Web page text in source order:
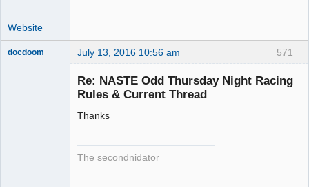
Website
571
docdoom July 13, 2016 10:56 am
Re: NASTE Odd Thursday Night Racing
Rules & Current Thread
Thanks
The secondnidator